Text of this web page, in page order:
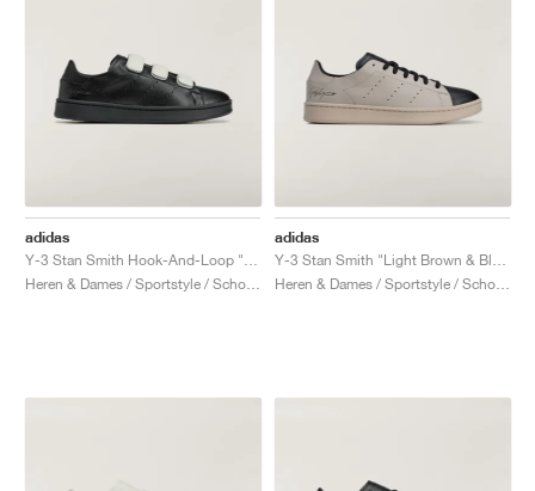
adidas
adidas